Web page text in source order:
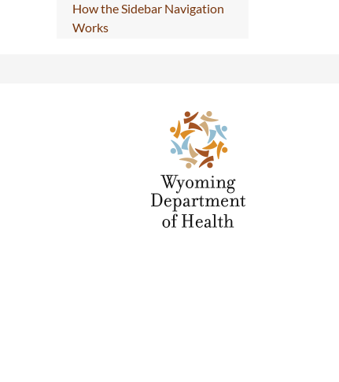
How the Sidebar Navigation
Works